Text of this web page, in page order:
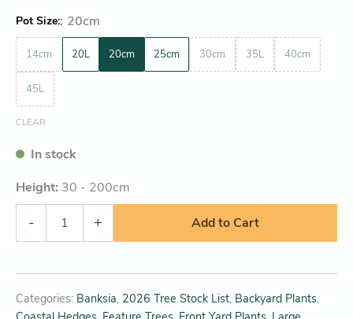
Pot Size : 20cm
14cm 20L 20cm 25cm 30cm 35L 40cm
45L
CLEAR
In stock
Height: 30 - 200cm
- + Add to Cart
Categories: Banksia, 2026 Tree Stock List, Backyard Plants,